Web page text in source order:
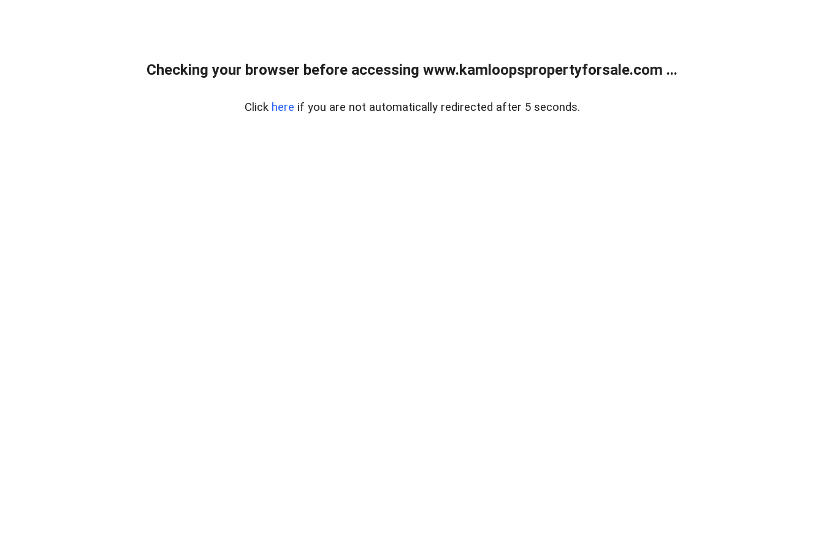
Checking your browser before accessing www.kamloopspropertyforsale.com ...
Click here if you are not automatically redirected after 5 seconds.